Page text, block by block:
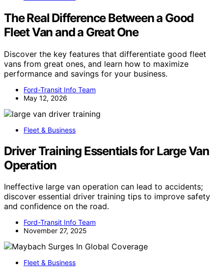
The Real Difference Between a Good
Fleet Van and a Great One
Discover the key features that differentiate good fleet
vans from great ones, and learn how to maximize
performance and savings for your business.
Ford-Transit Info Team
May 12, 2026
Fleet & Business
Driver Training Essentials for Large Van
Operation
Ineffective large van operation can lead to accidents;
discover essential driver training tips to improve safety
and confidence on the road.
Ford-Transit Info Team
November 27, 2025
Fleet & Business